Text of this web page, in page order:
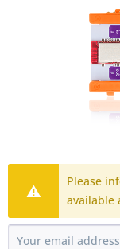
Please
available